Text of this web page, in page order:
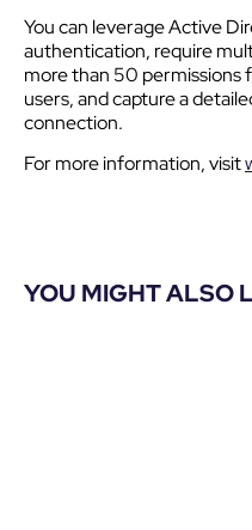
You can leverage Active
authentication, require
more than 50 permissions
users, and capture a
connection.
For more information, visit
YOU MIGHT ALSO